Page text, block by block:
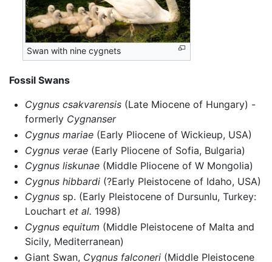
Swan with nine cygnets
Fossil Swans
Cygnus csakvarensis(Late Miocene of Hungary) -
formerly Cygnanser
Cygnus mariae(Early Pliocene of Wickieup, USA)
Cygnus verae(Early Pliocene of Sofia, Bulgaria)
Cygnus liskunae(Middle Pliocene of W Mongolia)
Cygnus hibbardi(?Early Pleistocene of Idaho, USA)
Cygnussp. (Early Pleistocene of Dursunlu, Turkey:
Louchart et al. 1998)
Cygnus equitum (Middle Pleistocene of Malta and
Sicily, Mediterranean)
Giant Swan, Cygnus falconeri(Middle Pleistocene